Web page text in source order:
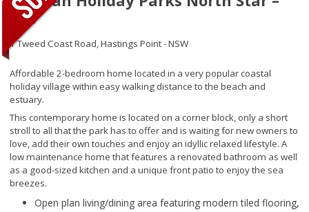
266
1 Tweed Coast Road,Hastings Point - NSW
Affordable 2-bedroom home located in a very popular coastal
holiday village within easy walking distance to the beach and
estuary.
This contemporary home is located on a corner block, only a short
stroll to all that the park has to offer and is waiting for new owners to
love, add their own touches and enjoy an idyllic relaxed lifestyle. A
low maintenance home that features a renovated bathroom as well
as a good-sized kitchen and a unique front patio to enjoy the sea
breezes.
Open plan living/dining area featuring modern tiled flooring,